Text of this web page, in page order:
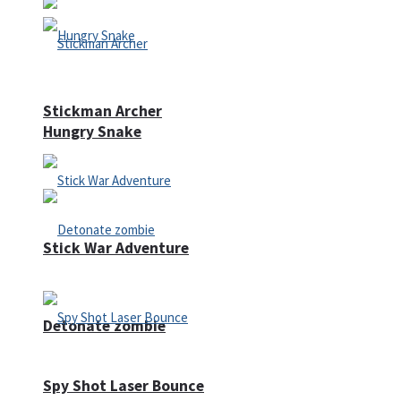
Hungry Snake
Detonate zombie
Stickman Archer
Stick War Adventure
Spy Shot Laser Bounce